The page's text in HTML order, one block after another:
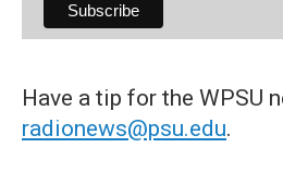
Have a tip for the WPSU
radionews@psu.edu.